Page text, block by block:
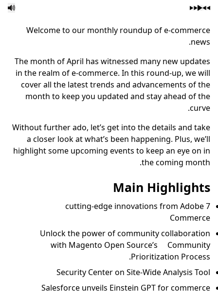
Welcome to our monthly roundup of e-commerce
news.
The month of April has witnessed many new updates
in the realm of e-commerce. In this round-up, we will
cover all the latest trends and advancements of the
month to keep you updated and stay ahead of the
curve.
Without further ado, let’s get into the details and take
a closer look at what’s been happening. Plus, we’ll
highlight some upcoming events to keep an eye on in
the coming month.
Main Highlights
7 cutting-edge innovations from Adobe
Commerce
Unlock the power of community collaboration
with Magento Open Source’s Community
Prioritization Process.
Security Center on Site-Wide Analysis Tool
Salesforce unveils Einstein GPT for commerce